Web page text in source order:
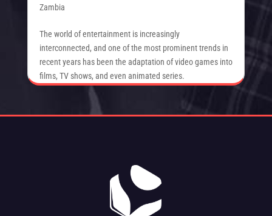
Zambia
The world of entertainment is increasingly
interconnected, and one of the most prominent trends in
recent years has been the adaptation of video games into
films, TV shows, and even animated series.